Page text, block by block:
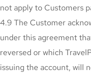
not apply to Customers
4.9 The Customer
under this agreement
reversed or which
issuing the account, will